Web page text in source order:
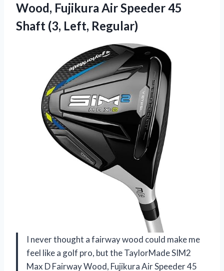
Wood, Fujikura Air Speeder 45
Shaft (3, Left, Regular)
I never thought a fairway wood could make me
feel like a golf pro, but the TaylorMade SIM2
Max D Fairway Wood, Fujikura Air Speeder 45